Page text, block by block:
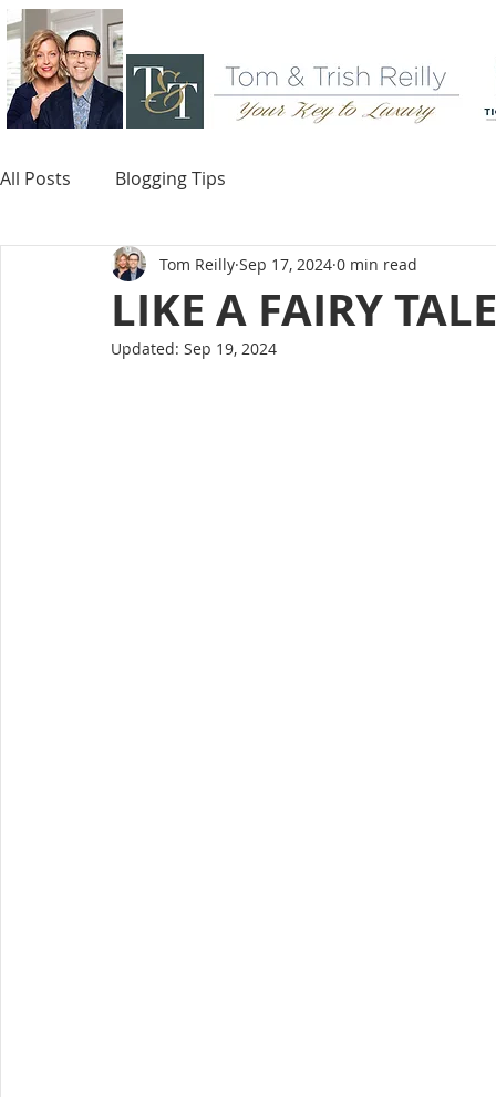
All Posts Blogging Tips
LIKE A FAIRY TALE
Tom Reilly Sep 17, 2024 0 min read
Updated: Sep 19, 2024